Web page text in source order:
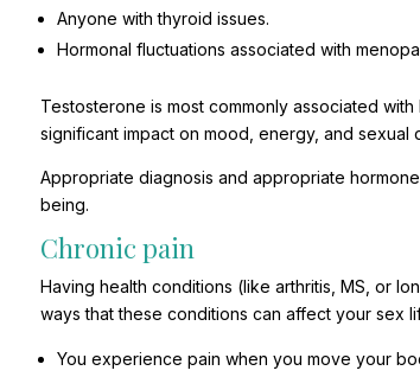
Anyone with thyroid issues.
Hormonal fluctuations associated with
Testosterone is most commonly associated
significant impact on mood, energy, and sexual
Appropriate diagnosis and appropriate
being.
Chronic pain
Having health conditions (like arthritis, MS, or
ways that these conditions can affect your sex
You experience pain when you move your